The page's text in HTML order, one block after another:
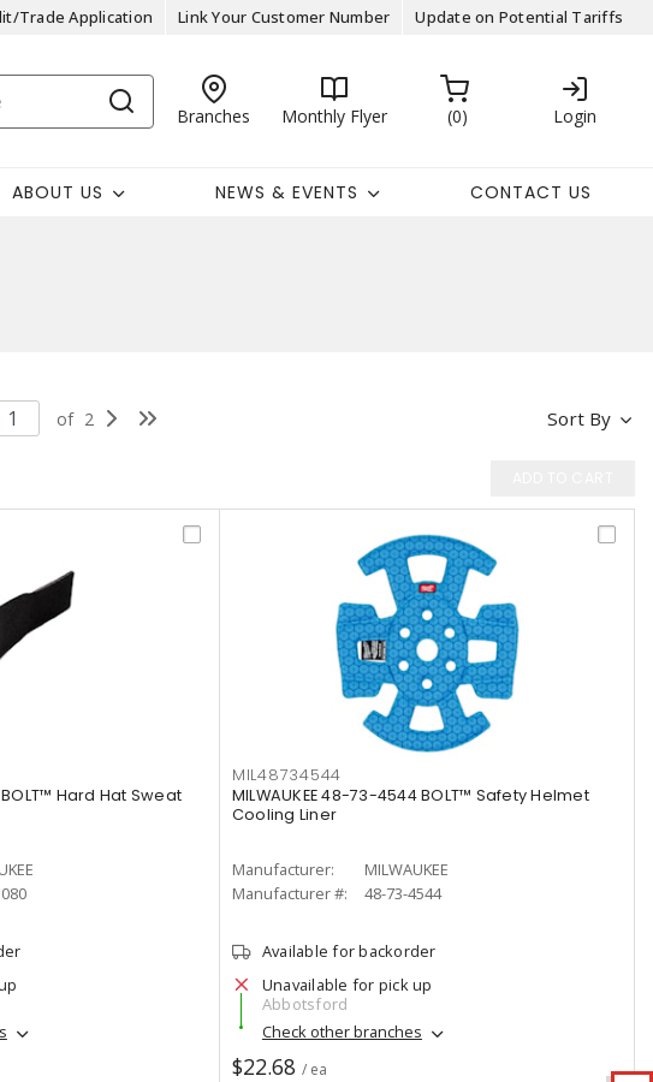
Trade Application Link Your Customer Number Update on Potential Tariffs
Branches Monthly Flyer 0 Login
ABOUT US NEWS & EVENTS CONTACT US
Sort By
of 2
BOLT™ Hard Hat Sweat
MIL48734544
MILWAUKEE 48-73-4544 BOLT™ Safety Helmet
Cooling Liner
Manufacturer:
MILWAUKEE
Manufacturer #:
48-73-4544
Available for backorder
Unavailable for pick up
Abbotsford
Check other branches
$22.68 / ea